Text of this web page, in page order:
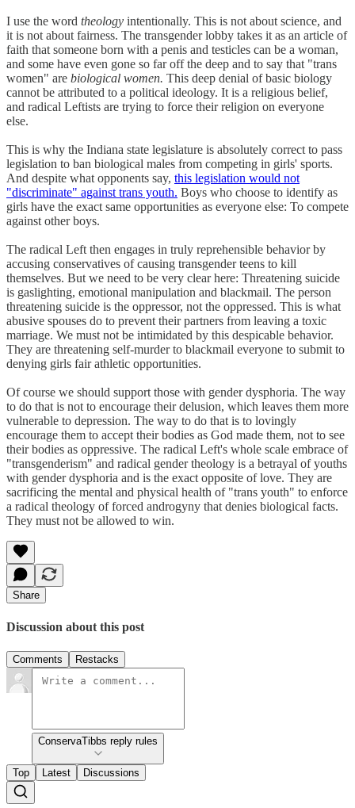
I use the word theology intentionally. This is not about science, and
it is not about fairness. The transgender lobby takes it as an article of
faith that someone born with a penis and testicles can be a woman,
and some have even gone so far off the deep and to say that "trans
women" are biological women. This deep denial of basic biology
cannot be attributed to a political ideology. It is a religious belief,
and radical Leftists are trying to force their religion on everyone
else.
This is why the Indiana state legislature is absolutely correct to pass
legislation to ban biological males from competing in girls' sports.
And despite what opponents say, this legislation would not
"discriminate" against trans youth. Boys who choose to identify as
girls have the exact same opportunities as everyone else: To compete
against other boys.
The radical Left then engages in truly reprehensible behavior by
accusing conservatives of causing transgender teens to kill
themselves. But we need to be very clear here: Threatening suicide
is gaslighting, emotional manipulation and blackmail. The person
threatening suicide is the oppressor, not the oppressed. This is what
abusive spouses do to prevent their partners from leaving a toxic
marriage. We must not be intimidated by this despicable behavior.
They are threatening self-murder to blackmail everyone to submit to
denying girls fair athletic opportunities.
Of course we should support those with gender dysphoria. The way
to do that is not to encourage their delusion, which leaves them more
vulnerable to depression. The way to do that is to lovingly
encourage them to accept their bodies as God made them, not to see
their bodies as oppressive. The radical Left's whole scale embrace of
"transgenderism" and radical gender theology is a betrayal of youths
with gender dysphoria and is the exact opposite of love. They are
sacrificing the mental and physical health of "trans youth" to enforce
a radical theology of forced androgyny that denies biological facts.
They must not be allowed to win.
Share
Discussion about this post
Comments Restacks
ConservaTibbs reply rules
Top Latest Discussions